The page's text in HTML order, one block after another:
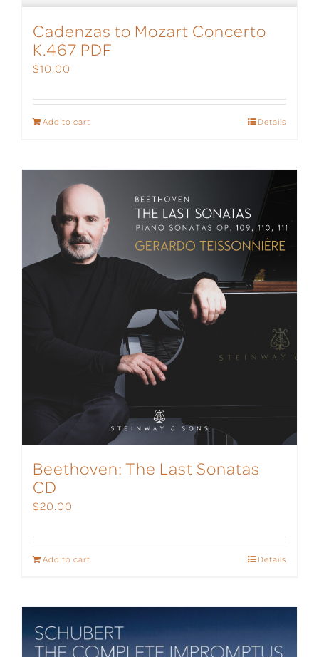
Cadenzas to Mozart Concerto
K.467 PDF
$10.00
Add to cart Details
Beethoven: The Last Sonatas
CD
$20.00
Add to cart Details